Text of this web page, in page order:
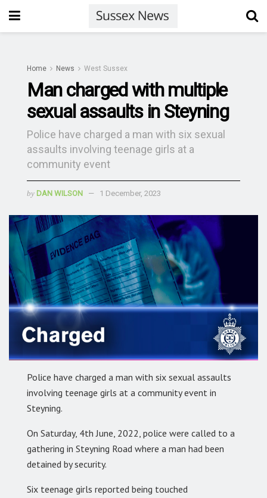
Home News West Sussex
Man charged with multiple
sexual assaults in Steyning
Police have charged a man with six sexual
assaults involving teenage girls at a
community event
by DAN WILSON 1 December, 2023
Police have charged a man with six sexual assaults
involving teenage girls at a community event in
Steyning.
On Saturday, 4th June, 2022, police were called to a
gathering in Steyning Road where a man had been
detained by security.
Six teenage girls reported being touched